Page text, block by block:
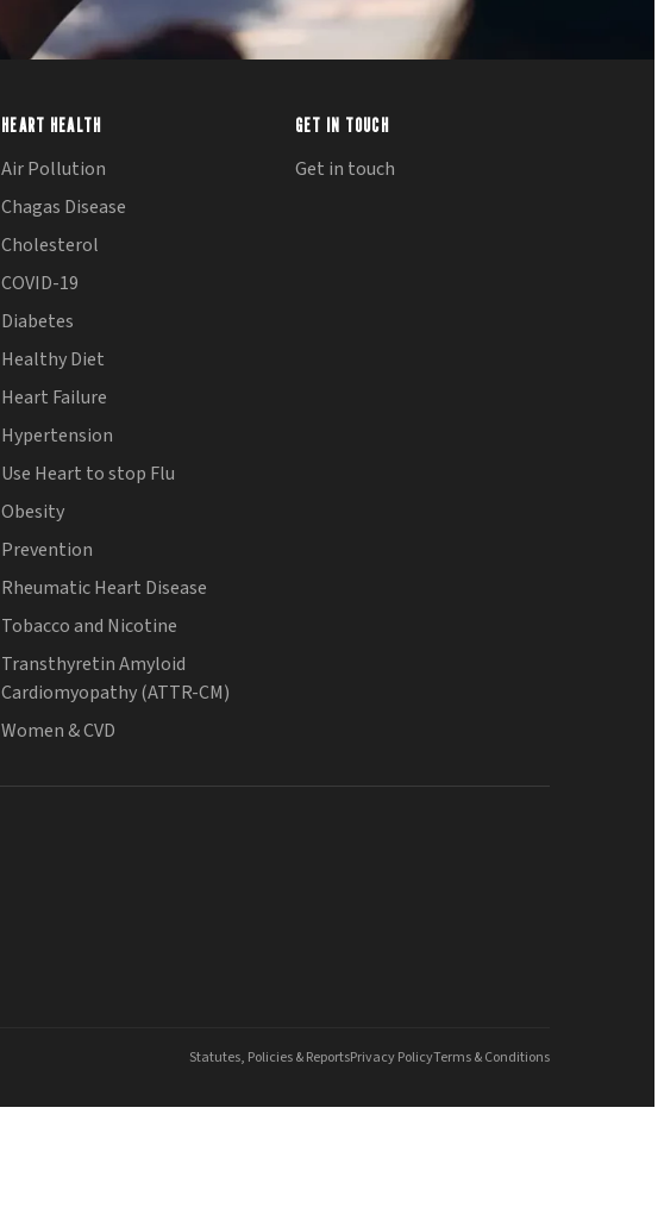
HEART HEALTH
Air Pollution
Chagas Disease
Cholesterol
COVID-19
Diabetes
Healthy Diet
Heart Failure
Hypertension
Use Heart to stop Flu
Obesity
Prevention
Rheumatic Heart Disease
Tobacco and Nicotine
Transthyretin Amyloid
Cardiomyopathy (ATTR-CM)
Women & CVD
GET IN TOUCH
Get in touch
Statutes, Policies & ReportsPrivacy PolicyTerms & Conditions